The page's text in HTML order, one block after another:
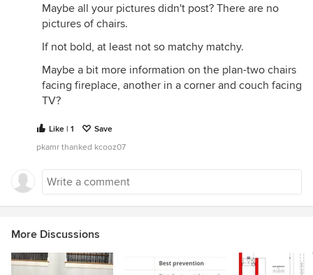
Maybe all your pictures didn't post? There are no
pictures of chairs.
If not bold, at least not so matchy matchy.
Maybe a bit more information on the plan-two chairs
facing fireplace, another in a corner and couch facing
TV?
Like | 1
Save
pkamr thanked kcooz07
More Discussions